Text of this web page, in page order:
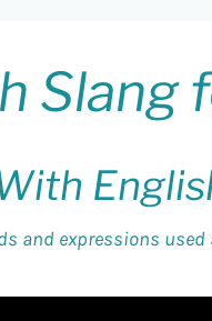
Slang
and expressions